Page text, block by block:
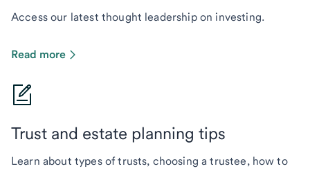
Access our latest thought leadership on investing.
Read more
Trust and estate planning tips
Learn about types of trusts, choosing a trustee, how to